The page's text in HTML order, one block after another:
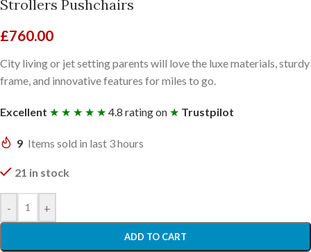
Strollers Pushchairs
£760.00
City living or jet setting parents will love the luxe materials, sturdy
frame, and innovative features for miles to go.
Excellent ★ ★ ★ ★ ★ 4.8 rating on ★ Trustpilot
9 Items sold in last 3 hours
21 in stock
- +
ADD TO CART